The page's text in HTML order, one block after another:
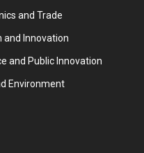
and Trade
and Innovation
and Public Innovation
Environment